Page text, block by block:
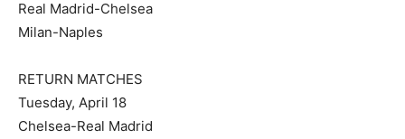
Real Madrid-Chelsea
Milan-Naples
RETURN MATCHES
Tuesday, April 18
Chelsea-Real Madrid